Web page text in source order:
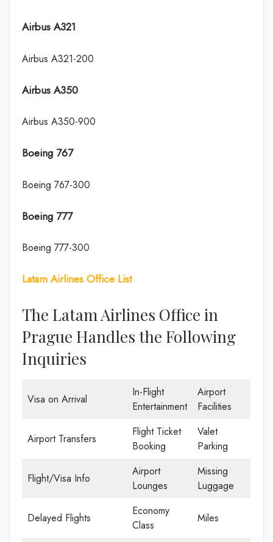
Airbus A321
Airbus A321-200
Airbus A350
Airbus A350-900
Boeing 767
Boeing 767-300
Boeing 777
Boeing 777-300
Latam Airlines Office List
The Latam Airlines Office in
Prague Handles the Following
Inquiries
Visa on Arrival
In-Flight
Entertainment
Airport
Facilities
Airport Transfers
Flight Ticket
Booking
Valet
Parking
Flight/Visa Info
Airport
Lounges
Missing
Luggage
Delayed Flights
Economy
Class
Miles